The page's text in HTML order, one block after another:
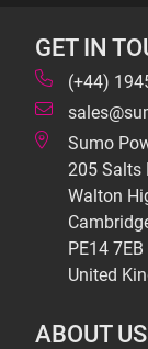
GET IN
(+44)
Sumo
205 Salts
Walton
PE14 7EB
United
ABOUT US